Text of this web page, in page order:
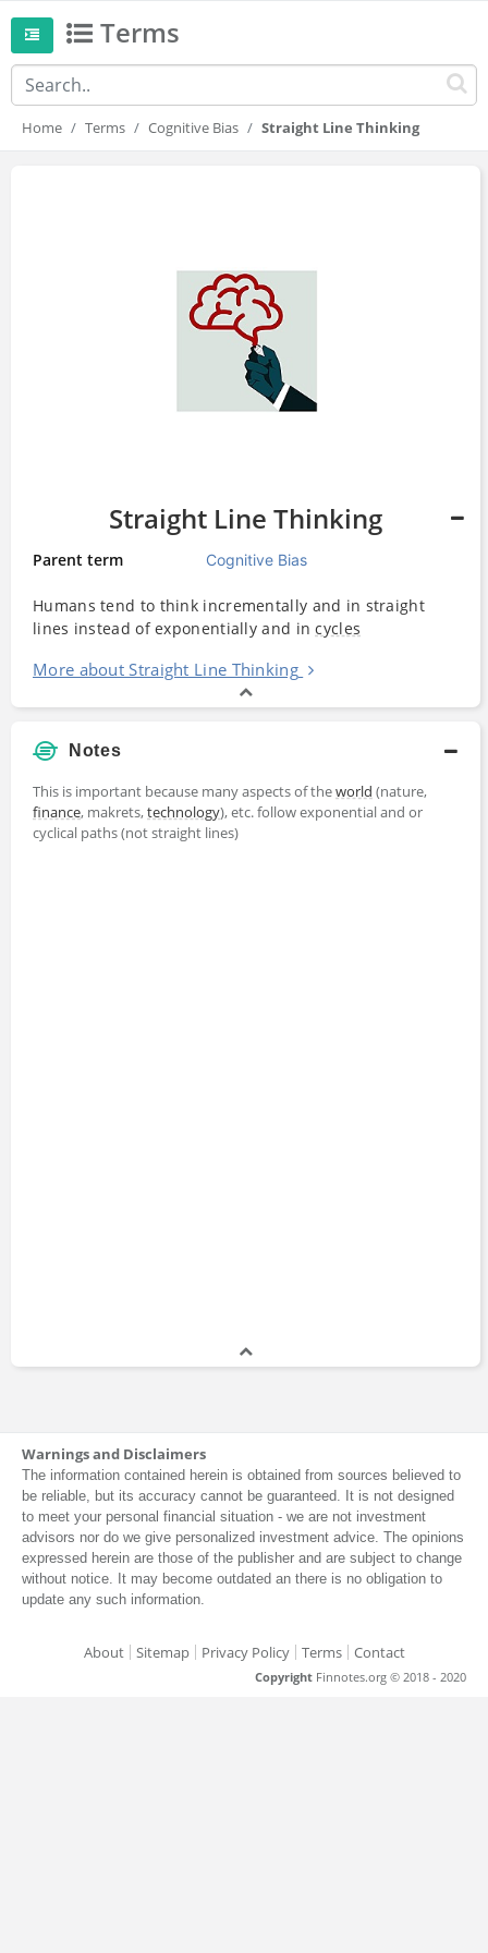
Terms
Home Terms Cognitive Bias Straight Line Thinking
Straight Line Thinking
Parent term Cognitive Bias
Humans tend to think incrementally and in straight
lines instead of exponentially and incycles
More about Straight Line Thinking
Notes
This is important because many aspects of theworld (nature,
finance, makrets,technology), etc. follow exponential and or
cyclical paths (not straight lines)
Warnings and Disclaimers
The information contained herein is obtained from sources believed to
be reliable, but its accuracy cannot be guaranteed. It is not designed
to meet your personal financial situation - we are not investment
advisors nor do we give personalized investment advice. The opinions
expressed herein are those of the publisher and are subject to change
without notice. It may become outdated an there is no obligation to
update any such information.
About Sitemap Privacy Policy Terms Contact
Copyright Finnotes.org © 2018 - 2020